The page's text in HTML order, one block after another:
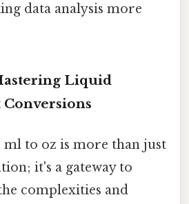
data analysis more
Liquid
to oz is more than just
it's a gateway to
complexities and